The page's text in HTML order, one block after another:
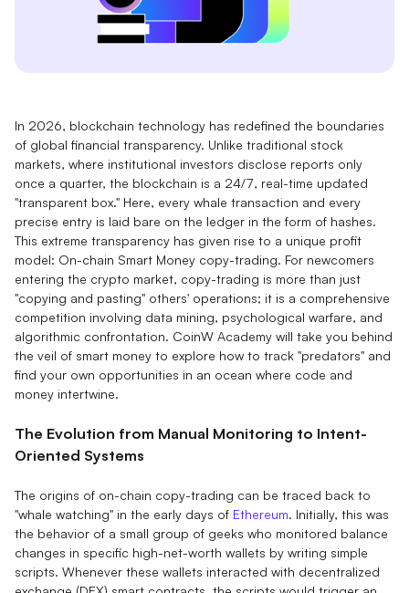
In 2026, blockchain technology has redefined the boundaries
of global financial transparency. Unlike traditional stock
markets, where institutional investors disclose reports only
once a quarter, the blockchain is a 24/7, real-time updated
"transparent box." Here, every whale transaction and every
precise entry is laid bare on the ledger in the form of hashes.
This extreme transparency has given rise to a unique profit
model: On-chain Smart Money copy-trading. For newcomers
entering the crypto market, copy-trading is more than just
"copying and pasting" others' operations; it is a comprehensive
competition involving data mining, psychological warfare, and
algorithmic confrontation. CoinW Academy will take you behind
the veil of smart money to explore how to track "predators" and
find your own opportunities in an ocean where code and
money intertwine.
The Evolution from Manual Monitoring to Intent-
Oriented Systems
The origins of on-chain copy-trading can be traced back to
"whale watching" in the early days of Ethereum. Initially, this was
the behavior of a small group of geeks who monitored balance
changes in specific high-net-worth wallets by writing simple
scripts. Whenever these wallets interacted with decentralized